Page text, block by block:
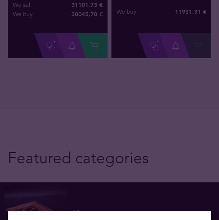
We sell 31101,73 €
We buy 30045,70 € We buy 11931,31 €
Featured categories
50 g